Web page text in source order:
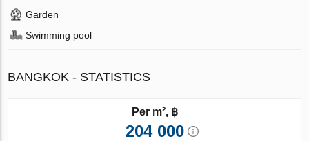
Garden
Swimming pool
BANGKOK - STATISTICS
Per m², ฿
204 000